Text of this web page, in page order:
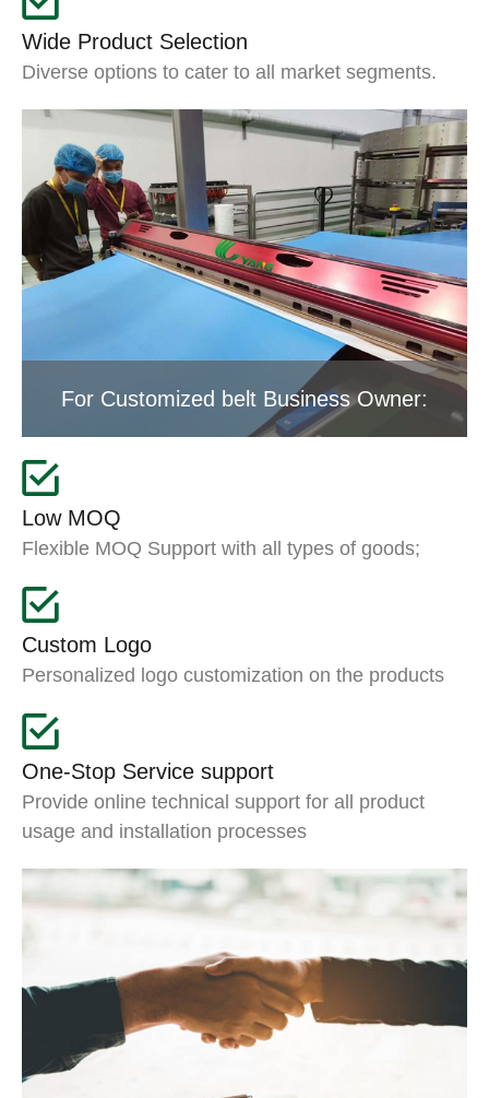
Wide Product Selection
Diverse options to cater to all market segments.
For Customized belt Business Owner:
Low MOQ
Flexible MOQ Support with all types of goods;
Custom Logo
Personalized logo customization on the products
One-Stop Service support
Provide online technical support for all product
usage and installation processes